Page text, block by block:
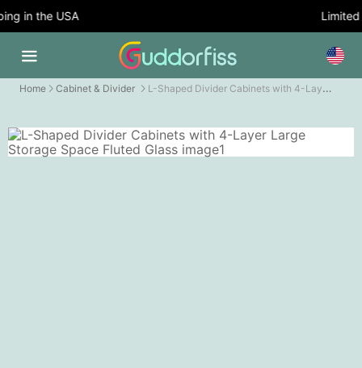
in the USA Limited
Home Cabinet & Divider L-Shaped Divider Cabinets with 4-Layer Large Storage Space Fluted Glass